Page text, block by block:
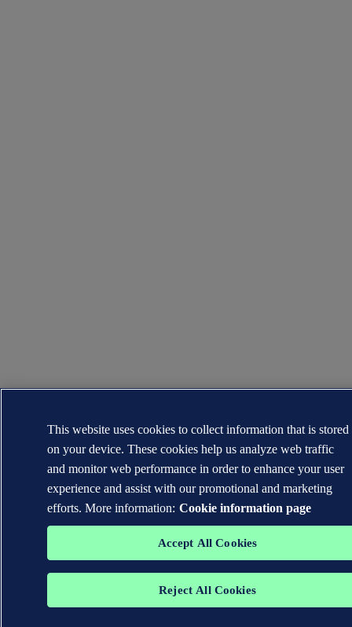
This website uses cookies to collect information that is stored
on your device. These cookies help us analyze web traffic
and monitor web performance in order to enhance your user
experience and assist with our promotional and marketing
efforts. More information: Cookie information page
Accept All Cookies
Reject All Cookies